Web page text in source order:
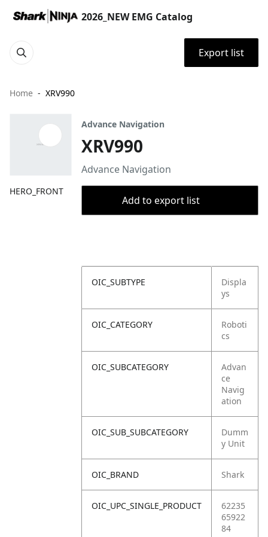
2026_NEW EMG Catalog
Export list
Home XRV990
HERO_FRONT
Advance Navigation
XRV990
Advance Navigation
Add to export list
OIC_SUBTYPE
Displa
ys
OIC_CATEGORY
Roboti
cs
OIC_SUBCATEGORY
Advan
ce
Navig
ation
OIC_SUB_SUBCATEGORY
Dumm
y Unit
OIC_BRAND Shark
OIC_UPC_SINGLE_PRODUCT
62235
65922
84